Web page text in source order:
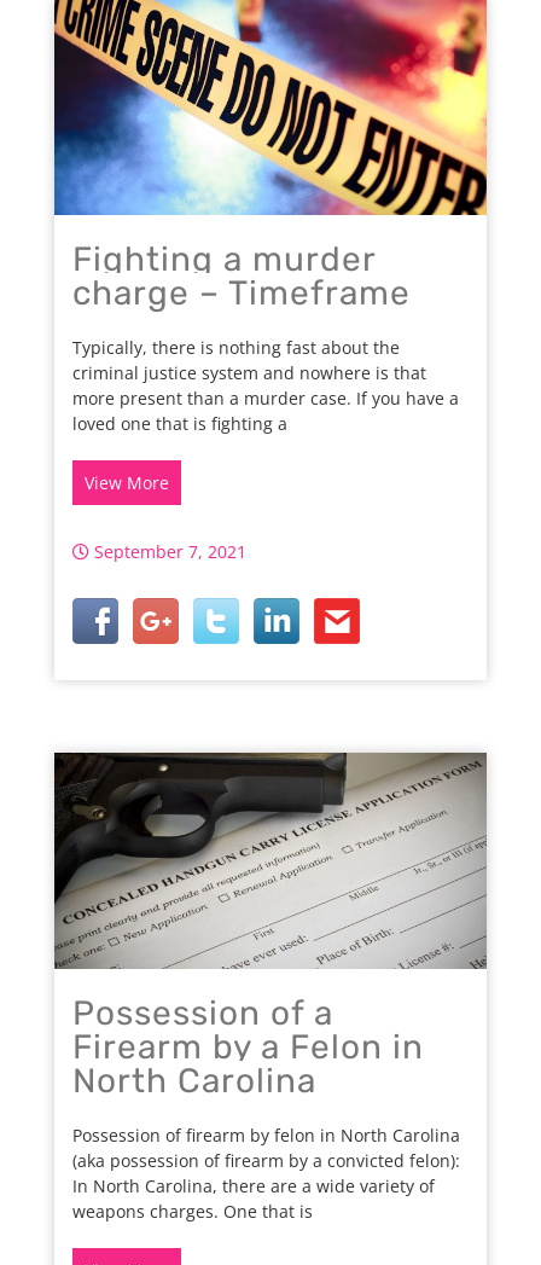
Fighting a murder
charge – Timeframe
Typically, there is nothing fast about the
criminal justice system and nowhere is that
more present than a murder case. If you have a
loved one that is fighting a
View More
September 7, 2021
Possession of a
Firearm by a Felon in
North Carolina
Possession of firearm by felon in North Carolina
(aka possession of firearm by a convicted felon):
In North Carolina, there are a wide variety of
weapons charges. One that is